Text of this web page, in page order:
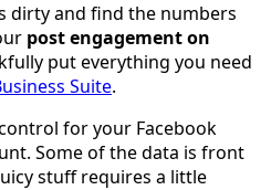
dirty and find the numbers
post engagement on
put everything you need
Suite.
for your Facebook
Some of the data is front
stuff requires a little